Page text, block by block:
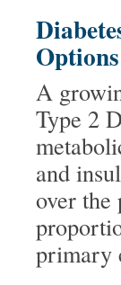
Options
A
Type 2
and
over the
primary